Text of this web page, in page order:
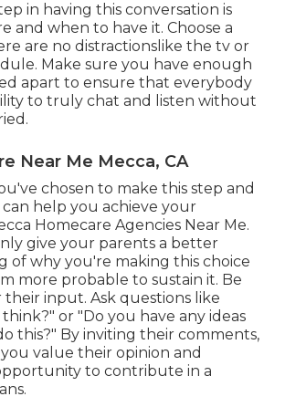
in having this conversation is
and when to have it. Choose a
are no distractionslike the tv or
Make sure you have enough
apart to ensure that everybody
to truly chat and listen without
Near Me Mecca, CA
chosen to make this step and
help you achieve your
Homecare Agencies Near Me.
give your parents a better
of why you're making this choice
more probable to sustain it. Be
their input. Ask questions like
or "Do you have any ideas
this?" By inviting their comments,
value their opinion and
to contribute in a